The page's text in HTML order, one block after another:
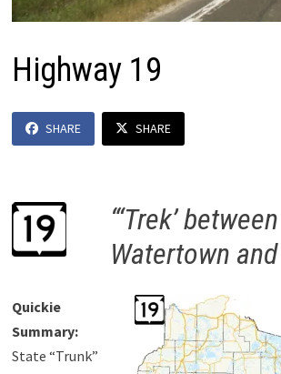
Highway 19
SHARE SHARE
“‘Trek’ between
Watertown
Quickie
Summary:
State “Trunk”